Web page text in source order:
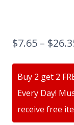
$7.65 – $
Buy 2 get 2
Every Day!
receive free